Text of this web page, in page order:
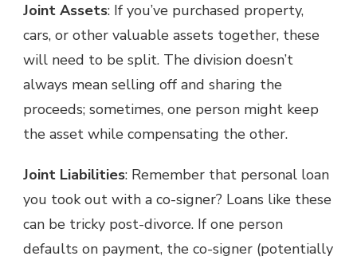
Joint Assets: If you’ve purchased property,
cars, or other valuable assets together, these
will need to be split. The division doesn’t
always mean selling off and sharing the
proceeds; sometimes, one person might keep
the asset while compensating the other.
Joint Liabilities: Remember that personal loan
you took out with a co-signer? Loans like these
can be tricky post-divorce. If one person
defaults on payment, the co-signer (potentially